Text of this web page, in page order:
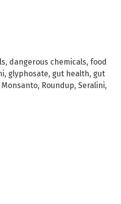
, dangerous chemicals, food
, glyphosate, gut health, gut
Monsanto, Roundup, Seralini,